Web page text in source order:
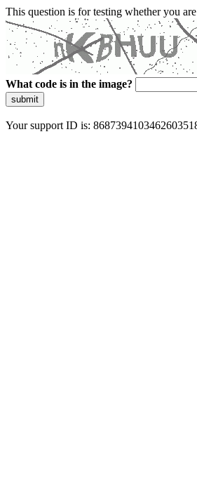
This question is for testing whether you
What code is in the image?
submit
Your support ID is: